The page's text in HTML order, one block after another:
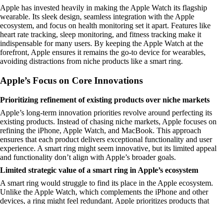
Apple has invested heavily in making the Apple Watch its flagship
wearable. Its sleek design, seamless integration with the Apple
ecosystem, and focus on health monitoring set it apart. Features like
heart rate tracking, sleep monitoring, and fitness tracking make it
indispensable for many users. By keeping the Apple Watch at the
forefront, Apple ensures it remains the go-to device for wearables,
avoiding distractions from niche products like a smart ring.
Apple’s Focus on Core Innovations
Prioritizing refinement of existing products over niche markets
Apple’s long-term innovation priorities revolve around perfecting its
existing products. Instead of chasing niche markets, Apple focuses on
refining the iPhone, Apple Watch, and MacBook. This approach
ensures that each product delivers exceptional functionality and user
experience. A smart ring might seem innovative, but its limited appeal
and functionality don’t align with Apple’s broader goals.
Limited strategic value of a smart ring in Apple’s ecosystem
A smart ring would struggle to find its place in the Apple ecosystem.
Unlike the Apple Watch, which complements the iPhone and other
devices, a ring might feel redundant. Apple prioritizes products that